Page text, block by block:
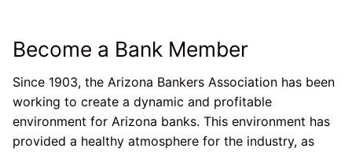
Become a Bank Member
Since 1903, the Arizona Bankers Association has been
working to create a dynamic and profitable
environment for Arizona banks. This environment has
provided a healthy atmosphere for the industry, as